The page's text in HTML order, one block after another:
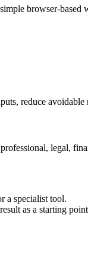
browser-based
reduce
legal,
a specialist tool.
as a starting